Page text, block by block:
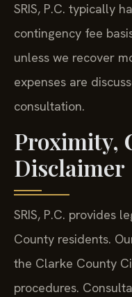
SRIS, P.C. typically
contingency fee
unless we recover
expenses are
consultation.
Proximity,
Disclaimer
SRIS, P.C. provides
County residents.
the Clarke County
procedures.